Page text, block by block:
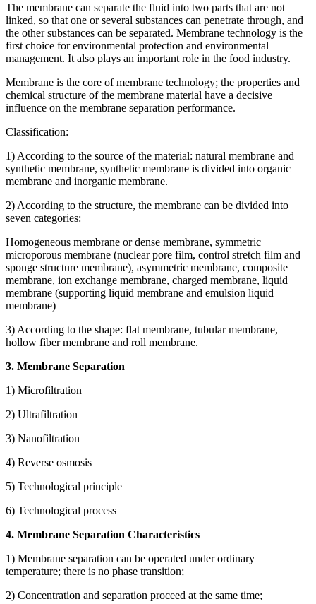
The membrane can separate the fluid into two parts that are not
linked, so that one or several substances can penetrate through, and
the other substances can be separated. Membrane technology is the
first choice for environmental protection and environmental
management. It also plays an important role in the food industry.
Membrane is the core of membrane technology; the properties and
chemical structure of the membrane material have a decisive
influence on the membrane separation performance.
Classification:
1) According to the source of the material: natural membrane and
synthetic membrane, synthetic membrane is divided into organic
membrane and inorganic membrane.
2) According to the structure, the membrane can be divided into
seven categories:
Homogeneous membrane or dense membrane, symmetric
microporous membrane (nuclear pore film, control stretch film and
sponge structure membrane), asymmetric membrane, composite
membrane, ion exchange membrane, charged membrane, liquid
membrane (supporting liquid membrane and emulsion liquid
membrane)
3) According to the shape: flat membrane, tubular membrane,
hollow fiber membrane and roll membrane.
3. Membrane Separation
1) Microfiltration
2) Ultrafiltration
3) Nanofiltration
4) Reverse osmosis
5) Technological principle
6) Technological process
4. Membrane Separation Characteristics
1) Membrane separation can be operated under ordinary
temperature; there is no phase transition;
2) Concentration and separation proceed at the same time;